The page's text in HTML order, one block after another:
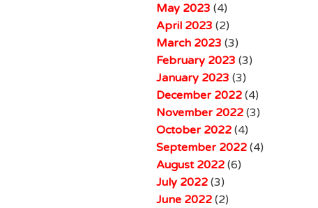
May 2023 (4)
April 2023 (2)
March 2023 (3)
February 2023 (3)
January 2023 (3)
December 2022(4)
November 2022(3)
October 2022(4)
September 2022(4)
August 2022(6)
July 2022(3)
June 2022(2)